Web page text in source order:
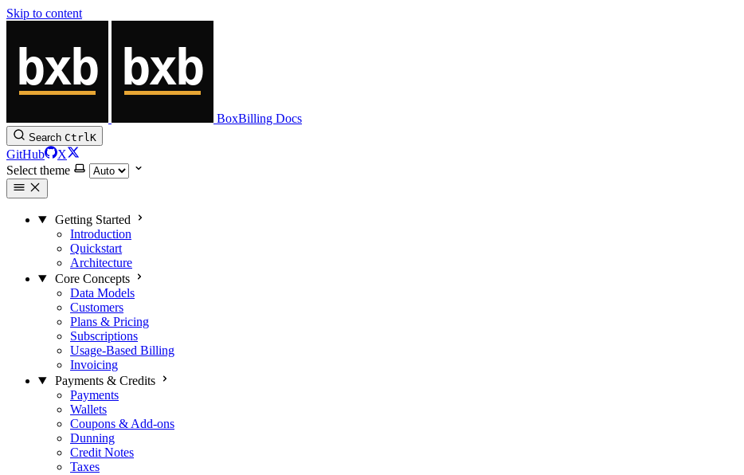
Skip to content
BoxBilling Docs
Search CtrlK
GitHub
X
Select theme
Getting Started
Introduction
Quickstart
Architecture
Core Concepts
Data Models
Customers
Plans & Pricing
Subscriptions
Usage-Based Billing
Invoicing
Payments & Credits
Payments
Wallets
Coupons & Add-ons
Dunning
Credit Notes
Taxes